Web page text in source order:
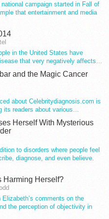
campaign started in Fall of
that entertainment and media
in the United States have
that very negatively affects…
and the Magic Cancer
about Celebritydiagnosis.com is
its readers about various…
Herself With Mysterious
to disorders where people feel
diagnose, and even believe.
Harming Herself?
Elizabeth’s comments on the
the perception of objectivity in